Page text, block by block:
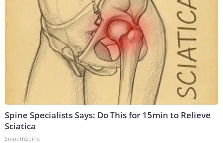
Spine Specialists Says: Do This for 15min to Relieve
Sciatica
SmoothSpine